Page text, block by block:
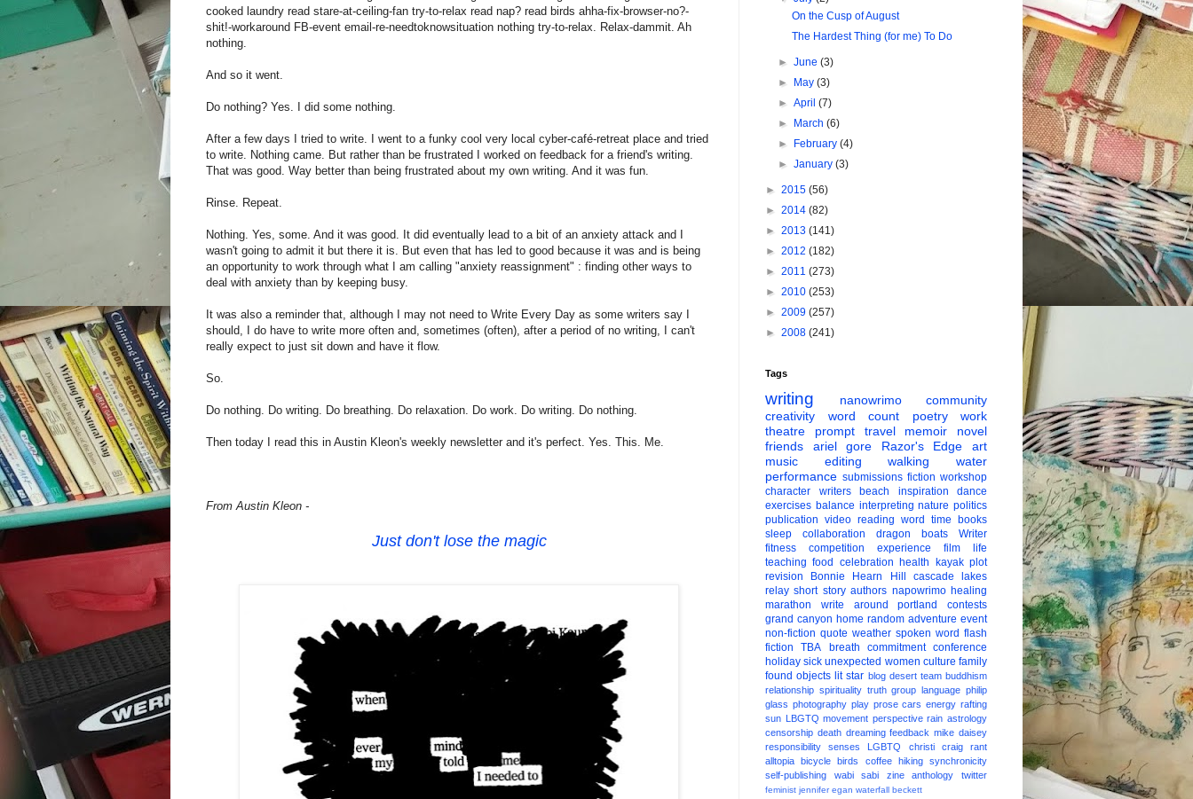
cooked laundry read stare-at-ceiling-fan try-to-relax read nap? read birds ahha-fix-browser-no?-
shit!-workaround FB-event email-re-needtoknowsituation nothing try-to-relax. Relax-dammit. Ah
nothing.
And so it went.
Do nothing? Yes. I did some nothing.
After a few days I tried to write. I went to a funky cool very local cyber-café-retreat place and tried
to write. Nothing came. But rather than be frustrated I worked on feedback for a friend's writing.
That was good. Way better than being frustrated about my own writing. And it was fun.
Rinse. Repeat.
Nothing. Yes, some. And it was good. It did eventually lead to a bit of an anxiety attack and I
wasn't going to admit it but there it is. But even that has led to good because it was and is being
an opportunity to work through what I am calling "anxiety reassignment" : finding other ways to
deal with anxiety than by keeping busy.
It was also a reminder that, although I may not need to Write Every Day as some writers say I
should, I do have to write more often and, sometimes (often), after a period of no writing, I can't
really expect to just sit down and have it flow.
So.
Do nothing. Do writing. Do breathing. Do relaxation. Do work. Do writing. Do nothing.
Then today I read this in Austin Kleon's weekly newsletter and it's perfect. Yes. This. Me.
From Austin Kleon -
Just don't lose the magic
On the Cusp of August
The Hardest Thing (for me) To Do
►June(3)
►
May(3)
►April(7)
►
March(6)
►
February(4)
►January(3)
► 2015 (56)
► 2014 (82)
► 2013 (141)
► 2012 (182)
► 2011 (273)
► 2010 (253)
► 2009 (257)
► 2008 (241)
Tags
writing nanowrimo
community
creativity
word count poetry
work
theatre
prompt travel memoir
novel
friends
ariel gore Razor's Edge
art
music
editing walking
water
performance submissions fiction workshop
character
writers beach inspiration
dance
exercises balance interpreting nature politics
publication video reading word time
books
sleep
collaboration dragon boats
Writer
fitness
competition experience film
life
teaching food celebration health kayak plot
revision
Bonnie Hearn Hill
cascade lakes
relay short story authors napowrimo healing
marathon
write around portland
contests
grand canyon home random adventure event
non-fiction quote weather spoken word flash
fiction
TBA breath commitment conference
holiday sick unexpected women culture family
found objects lit star blog desert team buddhism
relationship spirituality truth group language philip
glass photography play prose cars energy rafting
sun LBGTQ movement perspective rain astrology
censorship death dreaming feedback mike daisey
responsibility
senses LGBTQ christi craig
rant
alltopia
bicycle birds coffee hiking
synchronicity
self-publishing
wabi sabi zine anthology twitter
feminist jennifer egan waterfall beckett